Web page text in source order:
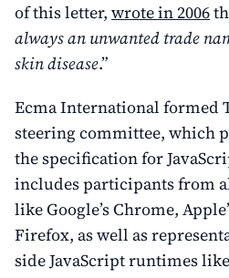
of this letter, wrote in 2006
always an unwanted trade
skin disease.”
Ecma International formed
steering committee, which
the specification for
includes participants from
like Google’s Chrome,
Firefox, as well as
side JavaScript runtimes